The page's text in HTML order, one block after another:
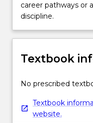
career pathways or
discipline.
Textbook
No prescribed
Textbook
website.